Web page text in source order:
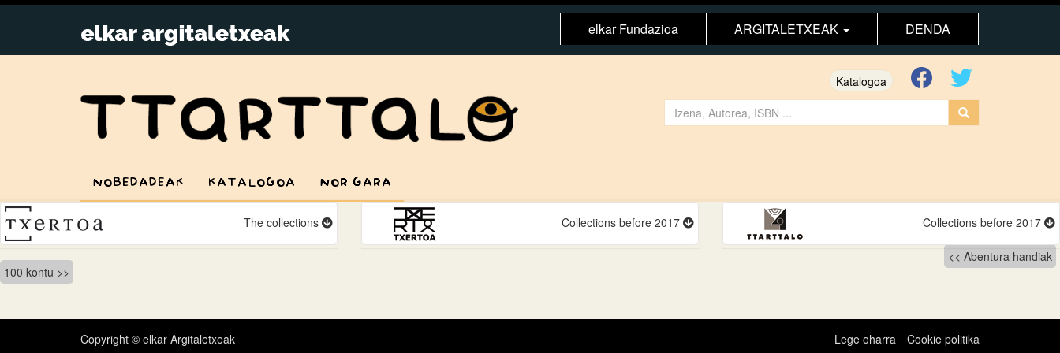
elkar Fundazioa ARGITALETXEAK DENDA
Katalogoa
NOBEDADEAK KATALOGOA NOR GARA
The collections Collections before 2017 Collections before 2017
Bidalketetan
zehar
nabigatu
Abentura handiak
100 kontu
Copyright © elkar Argitaletxeak Lege oharra Cookie politika